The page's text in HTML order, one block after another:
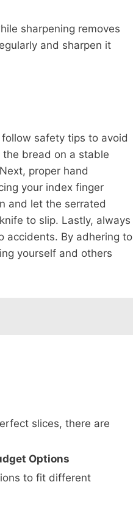
sharpening removes
and sharpen it
safety tips to avoid
bread on a stable
proper hand
your index finger
and let the serrated
to slip. Lastly, always
accidents. By adhering to
yourself and others
slices, there are
Options
to fit different